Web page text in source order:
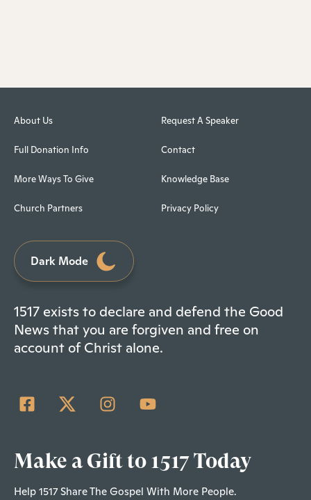
About Us
Full Donation Info
More Ways To Give
Church Partners
Request A Speaker
Contact
Knowledge Base
Privacy Policy
Dark Mode
1517 exists to declare and defend the Good
News that you are forgiven and free on
account of Christ alone.
Make a Gift to 1517 Today
Help 1517 Share The Gospel With More People.